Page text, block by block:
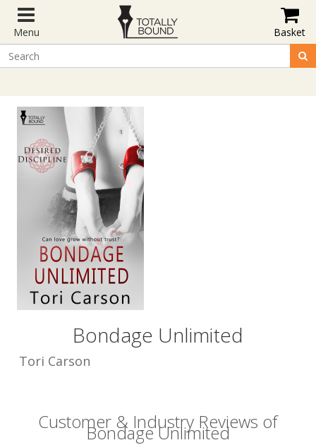
Menu Basket
Bondage Unlimited
Tori Carson
Customer & Industry Reviews of
Bondage Unlimited